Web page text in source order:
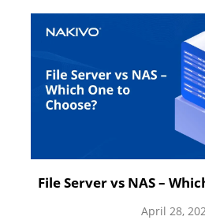
File Server vs NAS –
April 28,